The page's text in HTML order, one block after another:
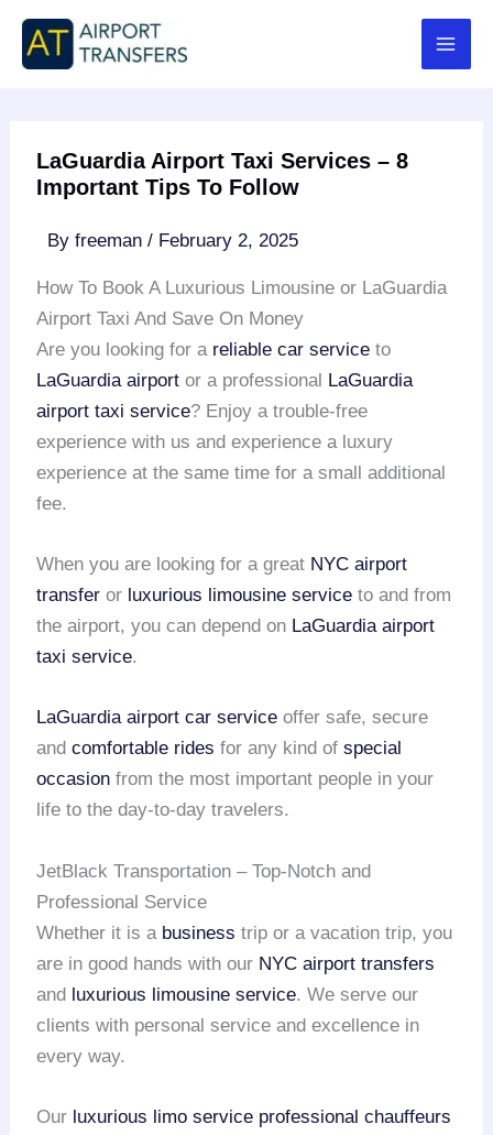
Skip
content
LaGuardia Airport Taxi Services – 8
Important Tips To Follow
Byfreeman/ February 2, 2025
How To Book A Luxurious Limousine or LaGuardia
Airport Taxi And Save On Money
Are you looking for a reliable car service to
LaGuardia airport or a professional LaGuardia
airport taxi service? Enjoy a trouble-free
experience with us and experience a luxury
experience at the same time for a small additional
fee.
When you are looking for a great NYC airport
transfer or luxurious limousine service to and from
the airport, you can depend on LaGuardia airport
taxi service.
LaGuardia airport car service offer safe, secure
andcomfortable rides for any kind ofspecial
occasion from the most important people in your
life to the day-to-day travelers.
JetBlack Transportation – Top-Notch and
Professional Service
Whether it is a business trip or a vacation trip, you
are in good hands with our NYC airport transfers
and luxurious limousine service. We serve our
clients with personal service and excellence in
every way.
Our luxurious limo service professional chauffeurs